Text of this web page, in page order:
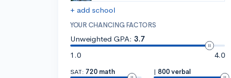
+ add school
YOUR CHANCING FACTORS
Unweighted GPA: 3.7
1.0
4.0
SAT: 720 math
| 800 verbal